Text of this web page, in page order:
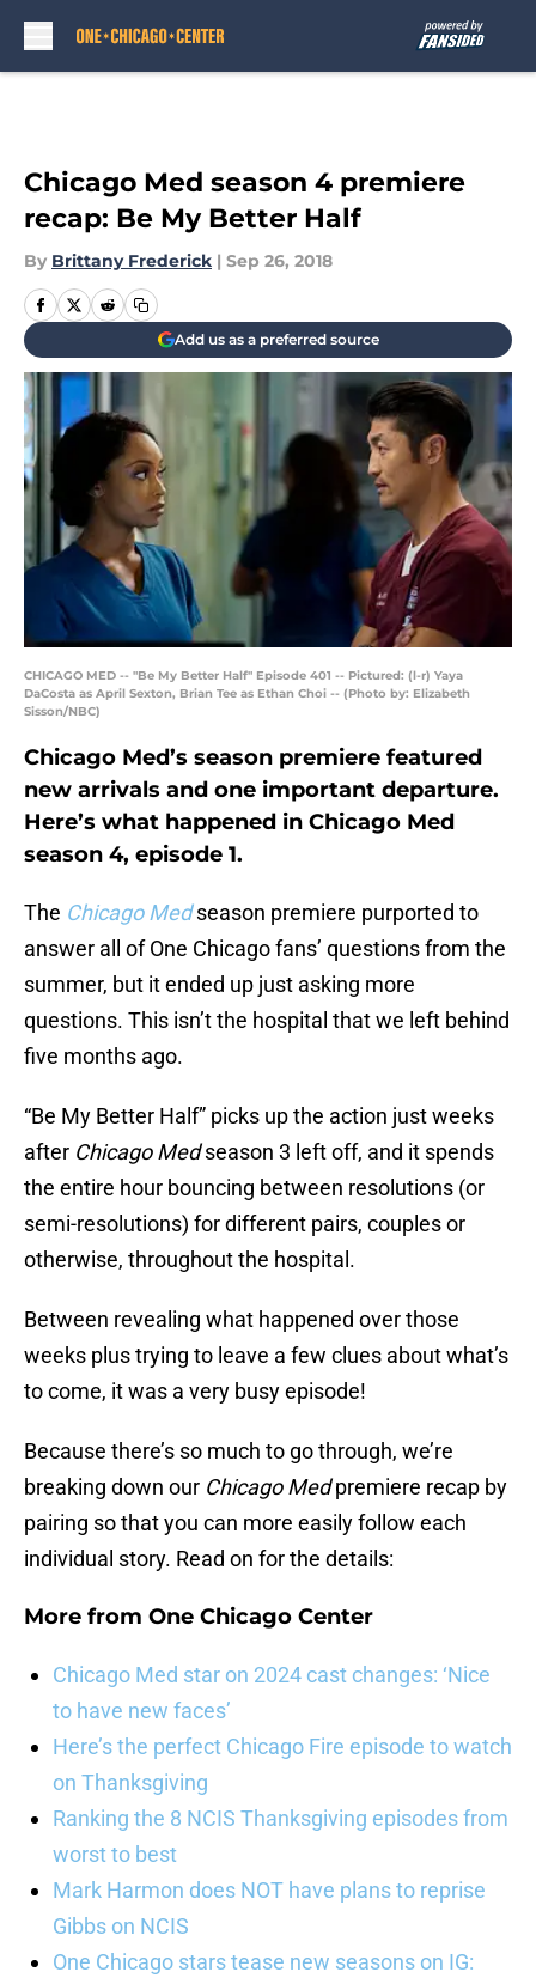
Chicago Med season 4 premiere
recap: Be My Better Half
By Brittany Frederick | Sep 26, 2018
Add us as a preferred source
CHICAGO MED -- "Be My Better Half" Episode 401 -- Pictured: (l-r) Yaya
DaCosta as April Sexton, Brian Tee as Ethan Choi -- (Photo by: Elizabeth
Sisson/NBC)
Chicago Med’s season premiere featured
new arrivals and one important departure.
Here’s what happened in Chicago Med
season 4, episode 1.
The Chicago Medseason premiere purported to
answer all of One Chicago fans’ questions from the
summer, but it ended up just asking more
questions. This isn’t the hospital that we left behind
five months ago.
“Be My Better Half” picks up the action just weeks
after Chicago Medseason 3 left off, and it spends
the entire hour bouncing between resolutions (or
semi-resolutions) for different pairs, couples or
otherwise, throughout the hospital.
Between revealing what happened over those
weeks plus trying to leave a few clues about what’s
to come, it was a very busy episode!
Because there’s so much to go through, we’re
breaking down our Chicago Medpremiere recap by
pairing so that you can more easily follow each
individual story. Read on for the details:
More from One Chicago Center
Chicago Med star on 2024 cast changes: ‘Nice
to have new faces’
Here’s the perfect Chicago Fire episode to watch
on Thanksgiving
Ranking the 8 NCIS Thanksgiving episodes from
worst to best
Mark Harmon does NOT have plans to reprise
Gibbs on NCIS
One Chicago stars tease new seasons on IG: